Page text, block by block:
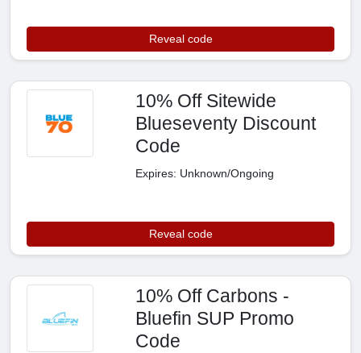
Reveal code
10% Off Sitewide
Blueseventy Discount
Code
Expires: Unknown/Ongoing
Reveal code
10% Off Carbons -
Bluefin SUP Promo
Code